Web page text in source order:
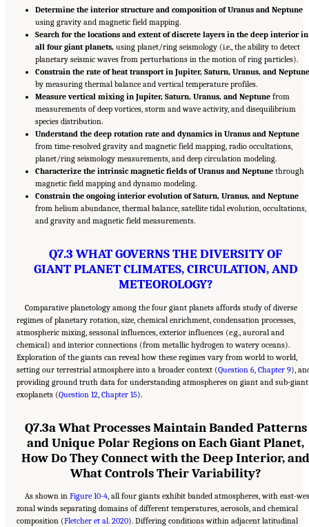
Determine the interior structure and composition of Uranus and Neptune
using gravity and magnetic field mapping.
Search for the locations and extent of discrete layers in the deep interior in
all four giant planets,using planet/ring seismology (i.e., the ability to detect
planetary seismic waves from perturbations in the motion of ring particles).
Constrain the rate of heat transport in Jupiter, Saturn, Uranus, and Neptune
by measuring thermal balance and vertical temperature profiles.
Measure vertical mixing in Jupiter, Saturn, Uranus, and Neptunefrom
measurements of deep vortices, storm and wave activity, and disequilibrium
species distribution.
Understand the deep rotation rate and dynamics in Uranus and Neptune
from time-resolved gravity and magnetic field mapping, radio occultations,
planet/ring seismology measurements, and deep circulation modeling.
Characterize the intrinsic magnetic fields of Uranus and Neptunethrough
magnetic field mapping and dynamo modeling.
Constrain the ongoing interior evolution of Saturn, Uranus, and Neptune
from helium abundance, thermal balance, satellite tidal evolution, occultations,
and gravity and magnetic field measurements.
Q7.3 WHAT GOVERNS THE DIVERSITY OF
GIANT PLANET CLIMATES, CIRCULATION, AND
METEOROLOGY?
Comparative planetology among the four giant planets affords study of diverse
regimes of planetary rotation, size, chemical enrichment, condensation processes,
atmospheric mixing, seasonal influences, exterior influences (e.g., auroral and
chemical) and interior connections (from metallic hydrogen to watery oceans).
Exploration of the giants can reveal how these regimes vary from world to world,
setting our terrestrial atmosphere into a broader context (Question 6, Chapter 9),
providing ground truth data for understanding atmospheres on giant and sub-giant
exoplanets (Question 12, Chapter 15).
Q7.3a What Processes Maintain Banded Patterns
and Unique Polar Regions on Each Giant Planet,
How Do They Connect with the Deep Interior, and
What Controls Their Variability?
As shown inFigure 10-4, all four giants exhibit banded atmospheres, with east-
zonal winds separating domains of different temperatures, aerosols, and chemical
composition (Fletcher et al. 2020). Differing conditions within adjacent latitudinal